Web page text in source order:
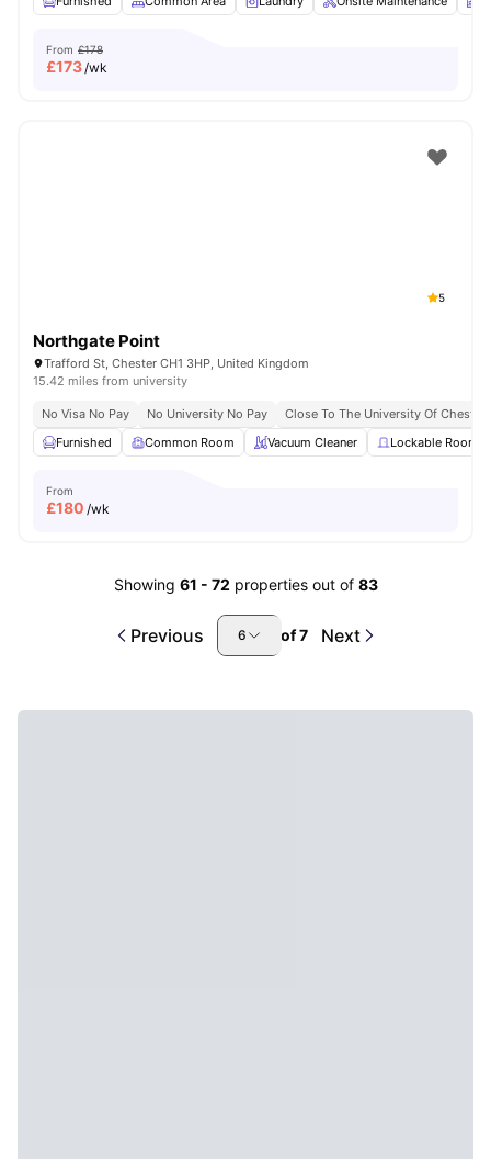
From £178
£173/wk
5
Northgate Point
Trafford St, Chester CH1 3HP, United Kingdom
15.42 miles from university
No Visa No Pay No University No Pay
Close To The University Of Chester
Furnished
Common Room Vacuum Cleaner Lockable Room
From
£180 /wk
Showing 61 - 72 properties out of 83
Previous 6 of7 Next